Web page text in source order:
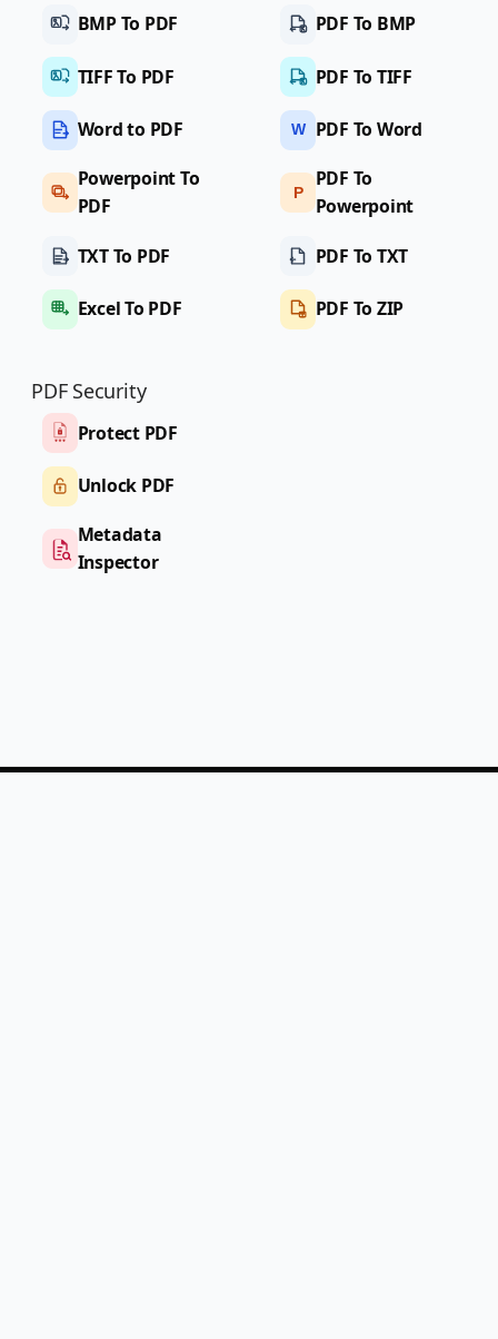
BMP To PDF
TIFF To PDF
Word to PDF
Powerpoint To
PDF
TXT To PDF
Excel To PDF
PDF To BMP
PDF To TIFF
W PDF To Word
P
PDF To
Powerpoint
PDF To TXT
PDF To ZIP
PDF Security
Protect PDF
Unlock PDF
Metadata
Inspector